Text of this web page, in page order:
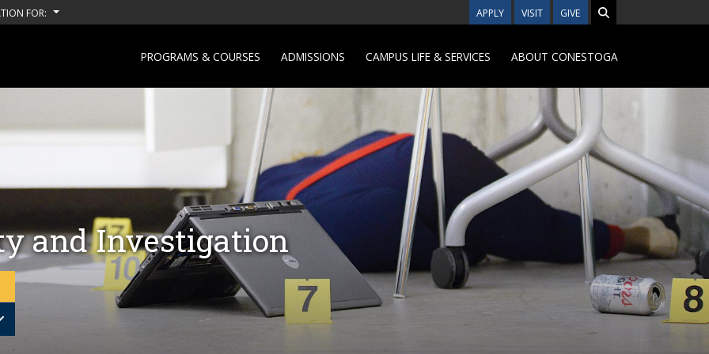
FOR: APPLY VISIT GIVE
PROGRAMS & COURSES ADMISSIONS CAMPUS LIFE & SERVICES ABOUT CONESTOGA
and Investigation